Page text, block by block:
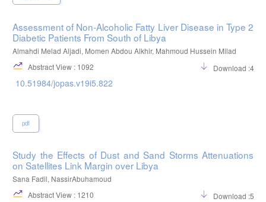
Assessment of Non-Alcoholic Fatty Liver Disease in Type 2
Diabetic Patients From South of Libya
Almahdi Melad Aljadi, Momen Abdou Alkhir, Mahmoud Hussein Milad
Abstract View : 1092
Download :484
10.51984/jopas.v19i5.822
pdf
Study the Effects of Dust and Sand Storms Attenuations
on Satellites Link Margin over Libya
Sana Fadil, NassirAbuhamoud
Abstract View : 1210
Download :527